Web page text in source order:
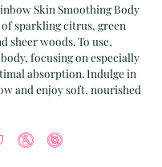
Skin Smoothing Body
sparkling citrus, green
sheer woods. To use,
focusing on especially
absorption. Indulge in
and enjoy soft, nourished